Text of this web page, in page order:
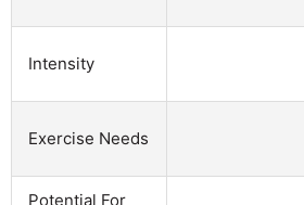
Intensity
Exercise Needs
Potential For